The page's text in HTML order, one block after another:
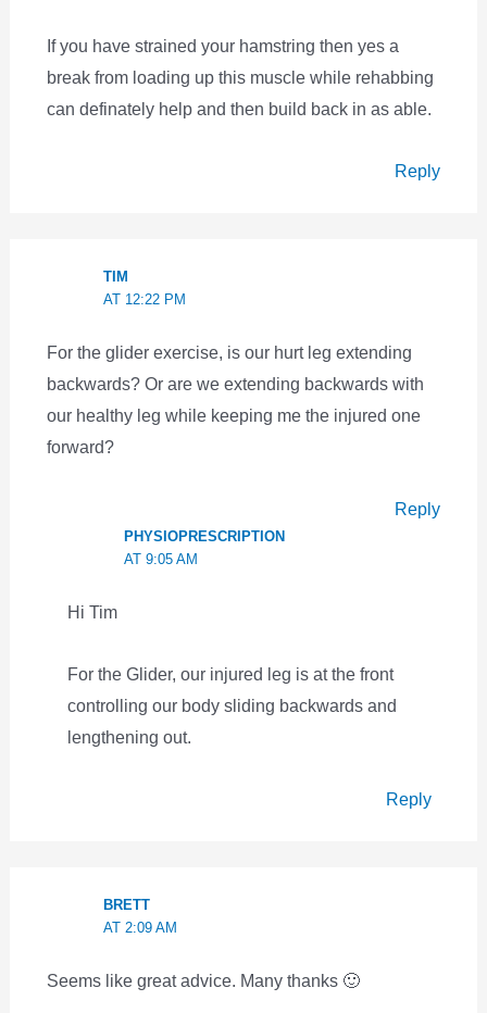
If you have strained your hamstring then yes a
break from loading up this muscle while rehabbing
can definately help and then build back in as able.
Reply
TIM
AT 12:22 PM
For the glider exercise, is our hurt leg extending
backwards? Or are we extending backwards with
our healthy leg while keeping me the injured one
forward?
Reply
PHYSIOPRESCRIPTION
AT 9:05 AM
Hi Tim
For the Glider, our injured leg is at the front
controlling our body sliding backwards and
lengthening out.
Reply
BRETT
AT 2:09 AM
Seems like great advice. Many thanks 🙂